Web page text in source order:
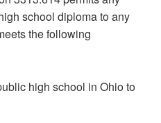
school diploma to any
the following
high school in Ohio to